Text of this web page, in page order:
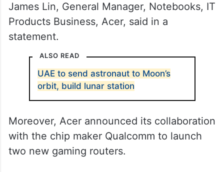
James Lin, General Manager, Notebooks, IT
Products Business, Acer, said in a
statement.
ALSO READ
UAE to send astronaut to Moon’s
orbit, build lunar station
Moreover, Acer announced its collaboration
with the chip maker Qualcomm to launch
two new gaming routers.